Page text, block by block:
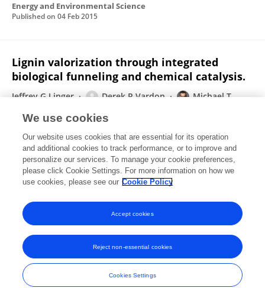
Energy and Environmental Science
Published on 04 Feb 2015
Lignin valorization through integrated
biological funneling and chemical catalysis.
Jeffrey G Linger Derek R Vardon
Michael T
Ann Franden
Christopher W Johnson
Beckham
Proceedings of the National Academy of Sciences of the United States of America
Published on19 Aug 2014
View All Publications
Frontiers In and Loop are registered trade marks of Frontiers Media SA.
© Copyright 2007-2026 Frontiers Media SA. All rights reserved -
Terms
and Conditions
We use cookies
Our website uses cookies that are essential for its operation
and additional cookies to track performance, or to improve and
personalize our services. To manage your cookie preferences,
please click Cookie Settings. For more information on how we
use cookies, please see our Cookie Policy
Cookies Settings
Reject non-essential cookies
Accept cookies